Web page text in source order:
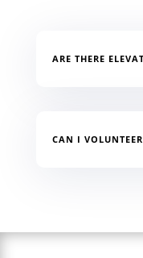
ARE THERE
CAN I